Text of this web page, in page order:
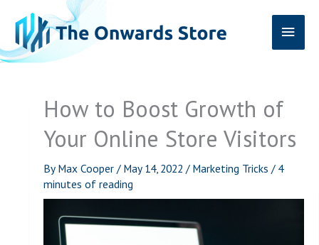
content
Main
How to Boost Growth of
Your Online Store Visitors
By Max Cooper / May 14, 2022 / Marketing Tricks / 4
minutes of reading